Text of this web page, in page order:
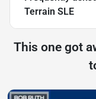
Terrain SLE
This one got